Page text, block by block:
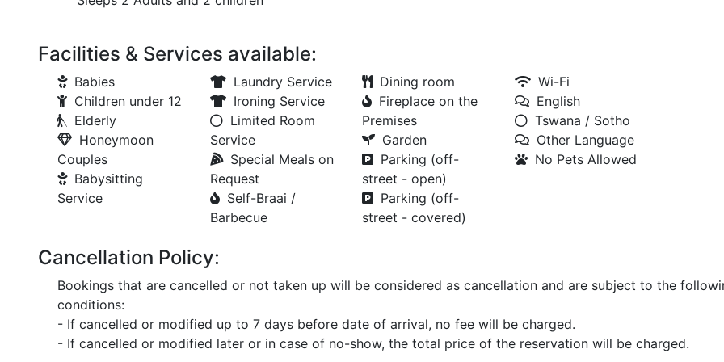
Facilities & Services available:
Babies
Children under 12
Elderly
Honeymoon
Couples
Babysitting
Service
Laundry Service
Ironing Service
Limited Room
Service
Special Meals on
Request
Self-Braai /
Barbecue
Dining room
Fireplace on the
Premises
Garden
Parking (off-
street - open)
Parking (off-
street - covered)
Wi-Fi
English
Tswana / Sotho
Other Language
No Pets Allowed
Cancellation Policy:
Bookings that are cancelled or not taken up will be considered as cancellation and are subject to the
conditions:
- If cancelled or modified up to 7 days before date of arrival, no fee will be charged.
- If cancelled or modified later or in case of no-show, the total price of the reservation will be charged.